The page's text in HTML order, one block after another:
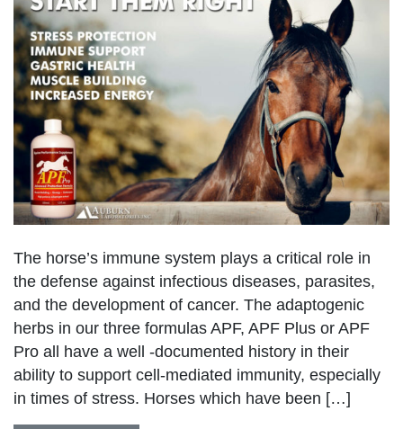
The horse’s immune system plays a critical role in
the defense against infectious diseases, parasites,
and the development of cancer. The adaptogenic
herbs in our three formulas APF, APF Plus or APF
Pro all have a well -documented history in their
ability to support cell-mediated immunity, especially
in times of stress. Horses which have been […]